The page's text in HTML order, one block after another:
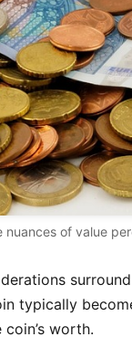
nuances of value
typically
worth.